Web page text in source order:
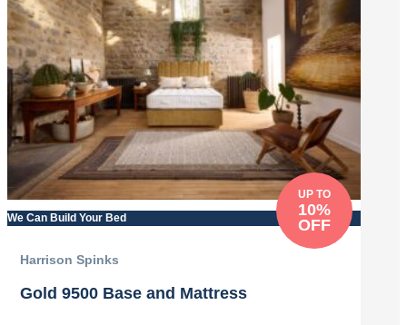
We Can Build Your Bed
UP TO
10%
OFF
Harrison Spinks
Gold 9500 Base and Mattress